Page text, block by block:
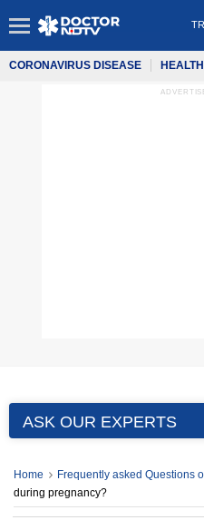
CORONAVIRUS DISEASE
ASK OUR EXPERTS
Home Frequently asked Questions
during pregnancy?